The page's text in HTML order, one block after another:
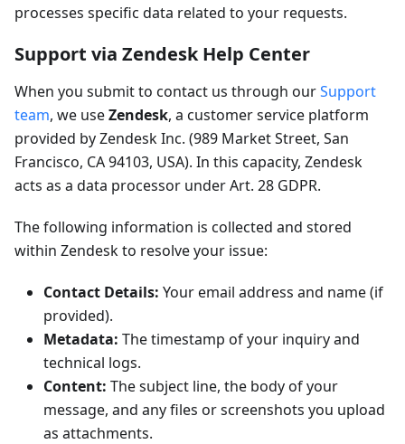
processes specific data related to your requests.
Support via Zendesk Help Center
When you submit to contact us through ourSupport
team, we useZendesk, a customer service platform
provided by Zendesk Inc. (989 Market Street, San
Francisco, CA 94103, USA). In this capacity, Zendesk
acts as a data processor under Art. 28 GDPR.
The following information is collected and stored
within Zendesk to resolve your issue:
Contact Details: Your email address and name (if
provided).
Metadata: The timestamp of your inquiry and
technical logs.
Content: The subject line, the body of your
message, and any files or screenshots you upload
as attachments.